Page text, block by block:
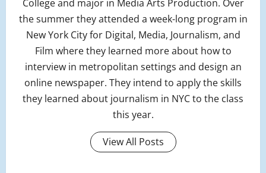
College and major in Media Arts Production. Over
the summer they attended a week-long program in
New York City for Digital, Media, Journalism, and
Film where they learned more about how to
interview in metropolitan settings and design an
online newspaper. They intend to apply the skills
they learned about journalism in NYC to the class
this year.
View All Posts